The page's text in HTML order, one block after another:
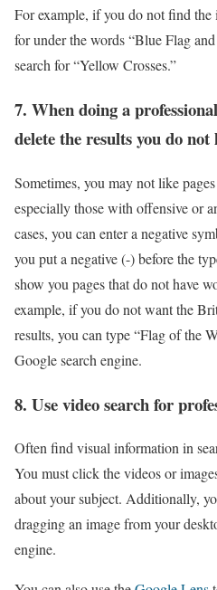
For example, if you do not find
for under the words “Blue Flag
search for “Yellow Crosses.”
7. When doing a
delete the results you do not
Sometimes, you may not like
especially those with offensive or
cases, you can enter a negative
you put a negative (-) before the
show you pages that do not have
example, if you do not want the
results, you can type “Flag of the
Google search engine.
8. Use video search for
Often find visual information in
You must click the videos or
about your subject. Additionally,
dragging an image from your
engine.